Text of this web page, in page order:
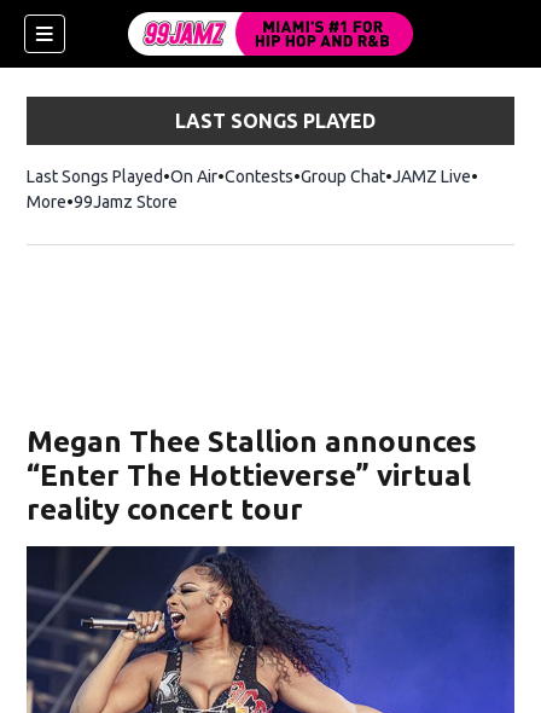
LAST SONGS PLAYED
Last Songs Played On Air Contests Group Chat JAMZ Live
More 99Jamz Store
Megan Thee Stallion announces
“Enter The Hottieverse” virtual
reality concert tour